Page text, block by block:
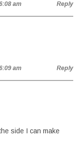
am Reply
am Reply
side I can make